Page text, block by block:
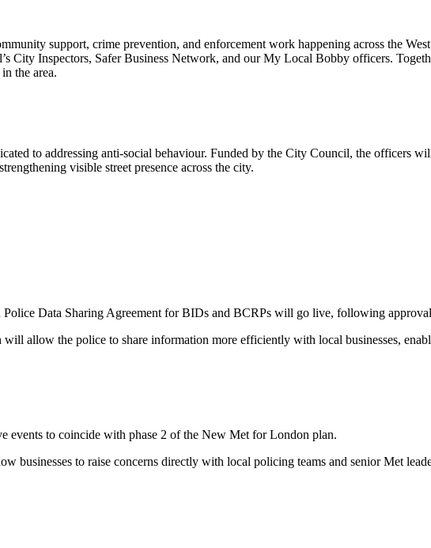
support, crime prevention, and enforcement work happening across the
City Inspectors, Safer Business Network, and our My Local Bobby officers.
the area.
to addressing anti-social behaviour. Funded by the City Council, the officers
visible street presence across the city.
Data Sharing Agreement for BIDs and BCRPs will go live, following
allow the police to share information more efficiently with local businesses,
events to coincide with phase 2 of the New Met for London plan.
businesses to raise concerns directly with local policing teams and senior Met